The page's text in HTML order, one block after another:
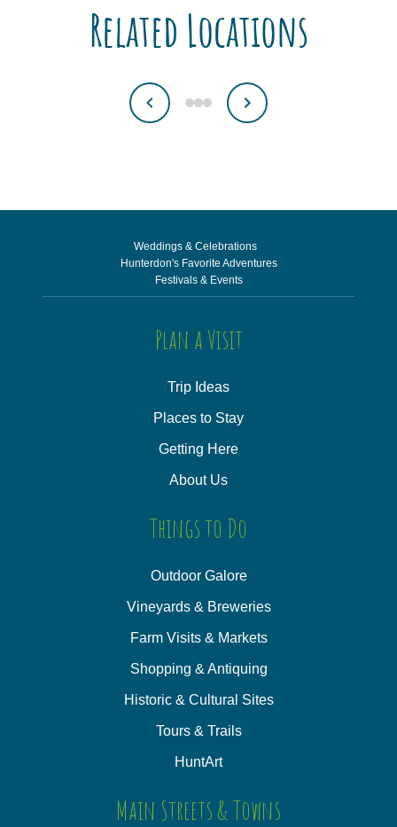
Related Locations
Weddings & Celebrations
Hunterdon's Favorite Adventures
Festivals & Events
Plan a Visit
Trip Ideas
Places to Stay
Getting Here
About Us
Things to Do
Outdoor Galore
Vineyards & Breweries
Farm Visits & Markets
Shopping & Antiquing
Historic & Cultural Sites
Tours & Trails
HuntArt
Main Streets & Towns